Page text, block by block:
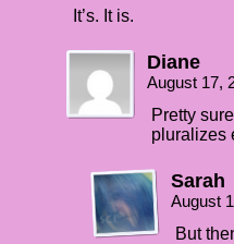
It’s. It is.
Diane
August 17,
Pretty
pluralizes
Sarah
August
But